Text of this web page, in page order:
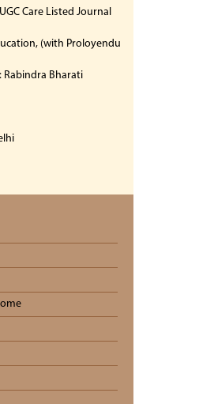
Care Listed Journal
(with Proloyendu
Rabindra Bharati